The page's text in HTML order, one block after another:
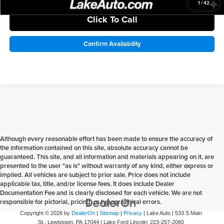
1 /42
Click To Call
Confirm Availability
Although every reasonable effort has been made to ensure the accuracy of
the information contained on this site, absolute accuracy cannot be
guaranteed. This site, and all information and materials appearing on it, are
presented to the user "as is" without warranty of any kind, either express or
implied. All vehicles are subject to prior sale. Price does not include
applicable tax, title, and/or license fees. It does include Dealer
Documentation Fee and is clearly disclosed for each vehicle. We are not
responsible for pictorial, pricing, or typographical errors.
Copyright © 2026 by DealerOn| Sitemap| Privacy| Lake Auto| 533 S Main
St.,
Lewistown, PA17044| Lake Ford Lincoln: 223-257-2060